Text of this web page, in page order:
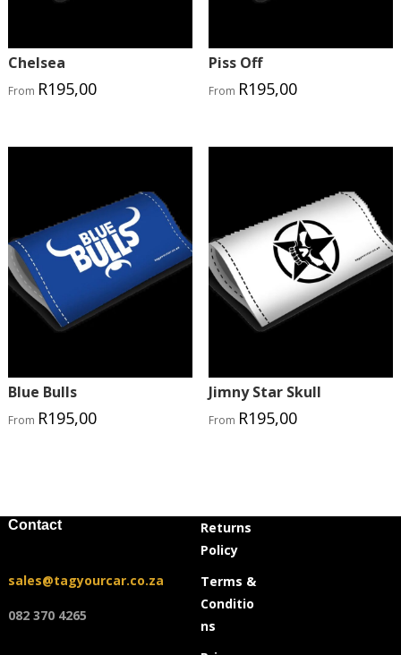
Chelsea
From R195,00
Piss Off
From R195,00
Blue Bulls
From R195,00
Jimny Star Skull
From R195,00
Contact
sales@tagyourcar.co.za
082 370 4265
Returns
Policy
Terms &
Conditio
ns